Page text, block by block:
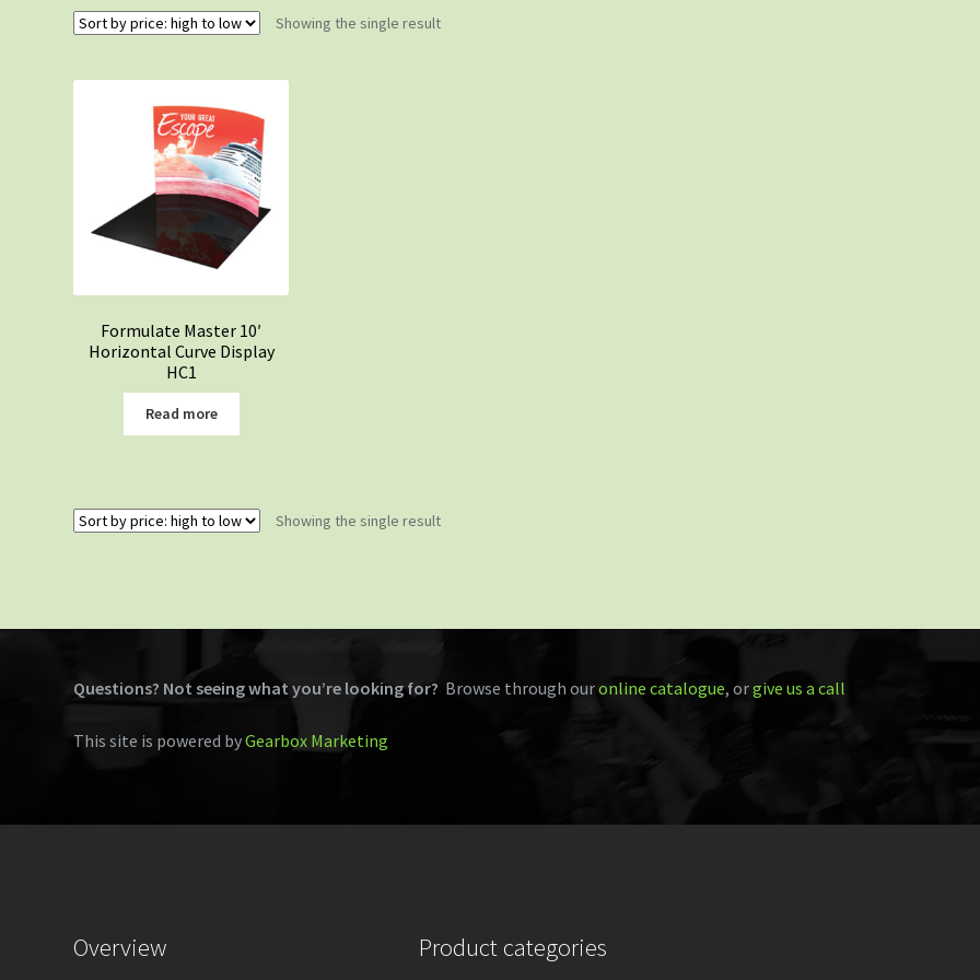
Showing the single result
Formulate Master 10′
Horizontal Curve Display
HC1
Read more
Showing the single result
Questions? Not seeing what you’re looking for? Browse through ouronline catalogue, orgive us a call
This site is powered byGearbox Marketing
Overview Product categories